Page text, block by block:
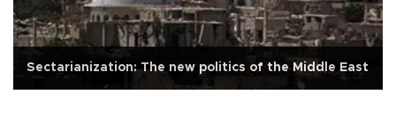
Sectarianization: The new politics of the Middle East